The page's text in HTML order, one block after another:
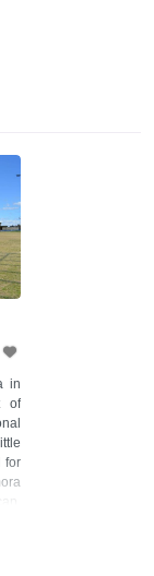
in
of
for